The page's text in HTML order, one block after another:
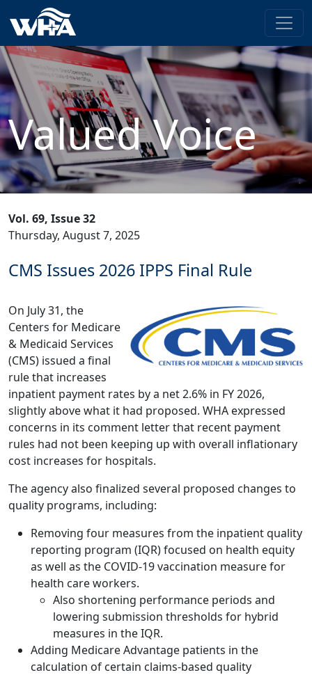
Valued Voice
Vol. 69, Issue 32
Thursday, August 7, 2025
CMS Issues 2026 IPPS Final Rule
On July 31, the
Centers for Medicare
& Medicaid Services
(CMS) issued a final
rule that increases
inpatient payment rates by a net 2.6% in FY 2026,
slightly above what it had proposed. WHA expressed
concerns in its comment letter that recent payment
rules had not been keeping up with overall inflationary
cost increases for hospitals.
The agency also finalized several proposed changes to
quality programs, including:
Removing four measures from the inpatient quality
reporting program (IQR) focused on health equity
as well as the COVID-19 vaccination measure for
health care workers.
Also shortening performance periods and
lowering submission thresholds for hybrid
measures in the IQR.
Adding Medicare Advantage patients in the
calculation of certain claims-based quality